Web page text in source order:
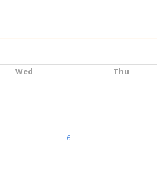
Wed Thu
6